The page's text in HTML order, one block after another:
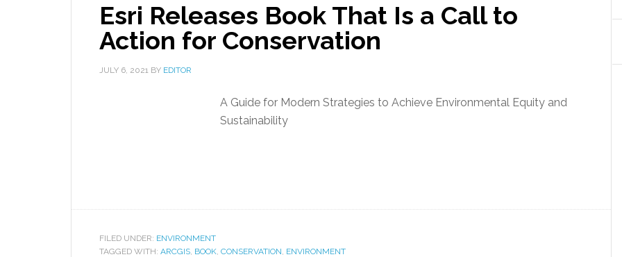
Esri Releases Book That Is a Call to
Action for Conservation
JULY 6, 2021 BY EDITOR
A Guide for Modern Strategies to Achieve Environmental Equity and
Sustainability
FILED UNDER: ENVIRONMENT
TAGGED WITH: ARCGIS, BOOK, CONSERVATION, ENVIRONMENT